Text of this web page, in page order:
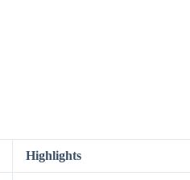
Highlights